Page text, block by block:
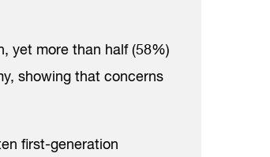
yet more than half (58%)
showing that concerns
first-generation